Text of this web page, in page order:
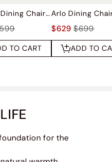
Camille Dining Chairs (Set of 2)
TO CART
$629 $699
ADD TO
for the